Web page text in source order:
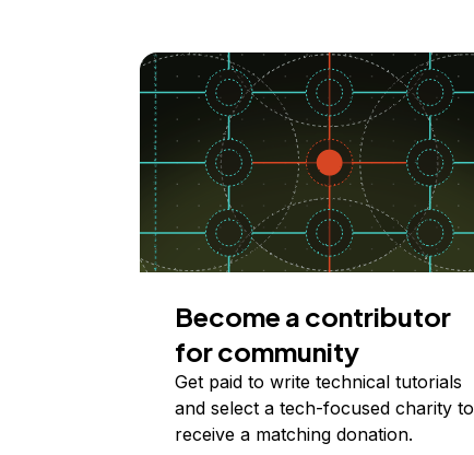
Become a contributor
for community
Get paid to write technical tutorials
and select a tech-focused charity to
receive a matching donation.